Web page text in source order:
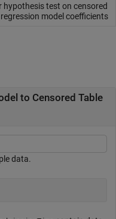
hypothesis test on censored
regression model coefficients
to Censored Table
data.